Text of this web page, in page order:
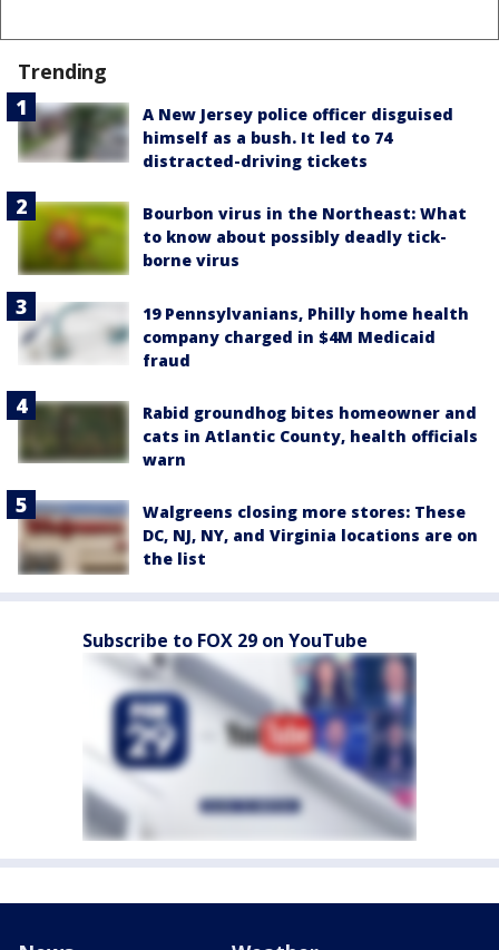
Trending
A New Jersey police officer disguised
himself as a bush. It led to 74
distracted-driving tickets
Bourbon virus in the Northeast: What
to know about possibly deadly tick-
borne virus
19 Pennsylvanians, Philly home health
company charged in $4M Medicaid
fraud
Rabid groundhog bites homeowner and
cats in Atlantic County, health officials
warn
Walgreens closing more stores: These
DC, NJ, NY, and Virginia locations are on
the list
Subscribe to FOX 29 on YouTube